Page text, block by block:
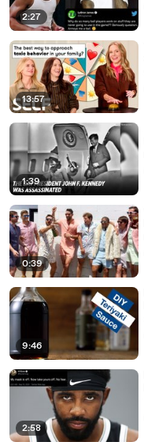
2:27
13:57
1:39
0:39
9:46
2:58